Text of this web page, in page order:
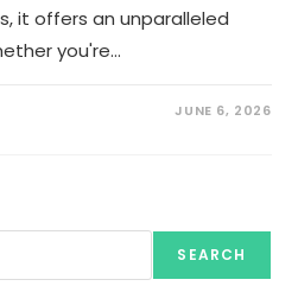
it offers an unparalleled
you're…
JUNE 6, 2026
SEARCH